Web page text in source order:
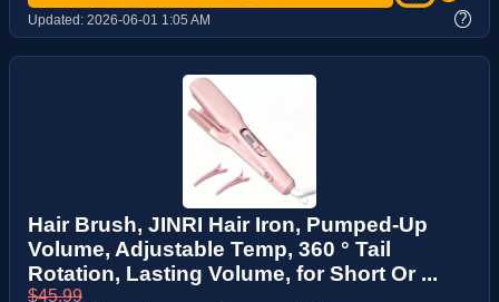
Updated: 2026-06-01 1:05 AM ?
Hair Brush, JINRI Hair Iron, Pumped-Up
Volume, Adjustable Temp, 360 ° Tail
Rotation, Lasting Volume, for Short Or ...
$45.99